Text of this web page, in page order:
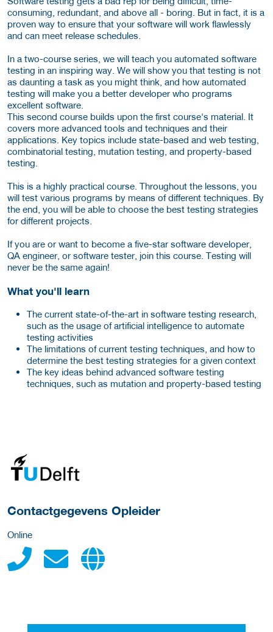
consuming, redundant, and above all - boring. But in fact, it is a
proven way to ensure that your software will work flawlessly
and can meet release schedules.
In a two-course series, we will teach you automated software
testing in an inspiring way. We will show you that testing is not
as daunting a task as you might think, and how automated
testing will make you a better developer who programs
excellent software.
This second course builds upon the first course's material. It
covers more advanced tools and techniques and their
applications. Key topics include state-based and web testing,
combinatorial testing, mutation testing, and property-based
testing.
This is a highly practical course. Throughout the lessons, you
will test various programs by means of different techniques. By
the end, you will be able to choose the best testing strategies
for different projects.
If you are or want to become a five-star software developer,
QA engineer, or software tester, join this course. Testing will
never be the same again!
What you'll learn
The current state-of-the-art in software testing research,
such as the usage of artificial intelligence to automate
testing activities
The limitations of current testing techniques, and how to
determine the best testing strategies for a given context
The key ideas behind advanced software testing
techniques, such as mutation and property-based testing
over deze opleider
Contactgegevens Opleider
Online